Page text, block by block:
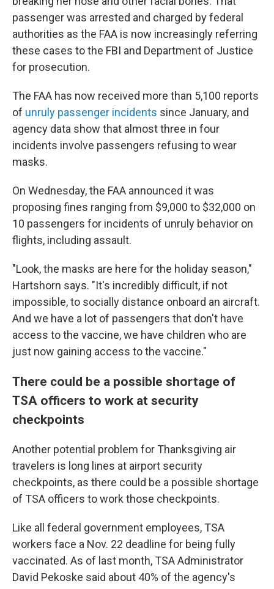
passenger was arrested and charged by federal
authorities as the FAA is now increasingly referring
these cases to the FBI and Department of Justice
for prosecution.
The FAA has now received more than 5,100 reports
of unruly passenger incidents since January, and
agency data show that almost three in four
incidents involve passengers refusing to wear
masks.
On Wednesday, the FAA announced it was
proposing fines ranging from $9,000 to $32,000 on
10 passengers for incidents of unruly behavior on
flights, including assault.
"Look, the masks are here for the holiday season,"
Hartshorn says. "It's incredibly difficult, if not
impossible, to socially distance onboard an aircraft.
And we have a lot of passengers that don't have
access to the vaccine, we have children who are
just now gaining access to the vaccine."
There could be a possible shortage of
TSA officers to work at security
checkpoints
Another potential problem for Thanksgiving air
travelers is long lines at airport security
checkpoints, as there could be a possible shortage
of TSA officers to work those checkpoints.
Like all federal government employees, TSA
workers face a Nov. 22 deadline for being fully
vaccinated. As of last month, TSA Administrator
David Pekoske said about 40% of the agency's